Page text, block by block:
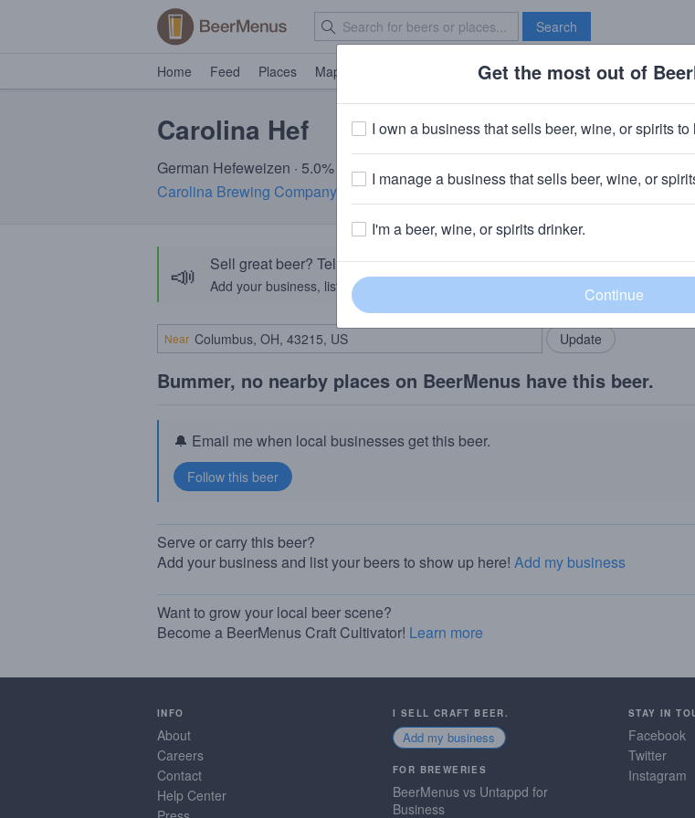
Search
Home Feed Places Map Brave New Bar
Carolina Hef
German Hefeweizen · 5.0% ABV · ~170 calories
Carolina Brewing Company · Holly Springs, NC
📣 Sell great beer? Tell the BeerMenus community!
Add your business, list your beers, bring in your locals.
Add my business
Near
Bummer, no nearby places on BeerMenus have this beer.
🔔 Email me when local businesses get this beer.
Serve or carry this beer?
Add your business and list your beers to show up here! Add my business
Want to grow your local beer scene?
Become a BeerMenus Craft Cultivator! Learn more
INFO
About
Careers
Contact
Help Center
I SELL CRAFT BEER.
Add my business
FOR BREWERIES
BeerMenus vs Untappd for
Business
STAY IN
Facebook
Twitter
Instagram
Get the most out of
I own a business that sells beer, wine, or spirits
I manage a business that sells beer, wine, or
I'm a beer, wine, or spirits drinker.